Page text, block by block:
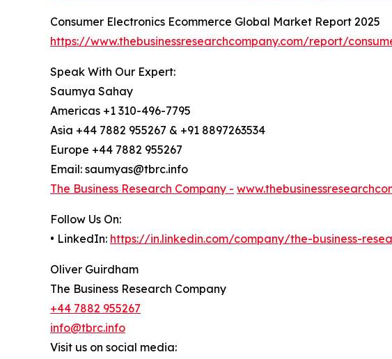
Consumer Electronics Ecommerce Global Market Report 2025
https://www.thebusinessresearchcompany.com/report/
Speak With Our Expert:
Saumya Sahay
Americas +1 310-496-7795
Asia +44 7882 955267 & +91 8897263534
Europe +44 7882 955267
Email: saumyas@tbrc.info
The Business Research Company -
Follow Us On:
• LinkedIn: https://in.linkedin.com/company/the-business-
Oliver Guirdham
The Business Research Company
+44 7882 955267
info@tbrc.info
Visit us on social media: